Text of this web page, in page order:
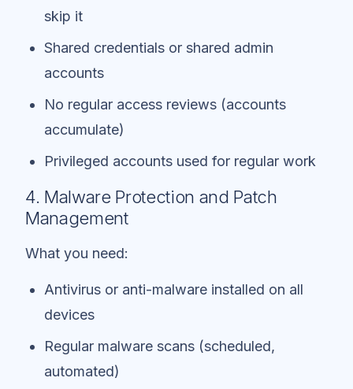
skip it
Shared credentials or shared admin
accounts
No regular access reviews (accounts
accumulate)
Privileged accounts used for regular work
4. Malware Protection and Patch
Management
What you need:
Antivirus or anti-malware installed on all
devices
Regular malware scans (scheduled,
automated)